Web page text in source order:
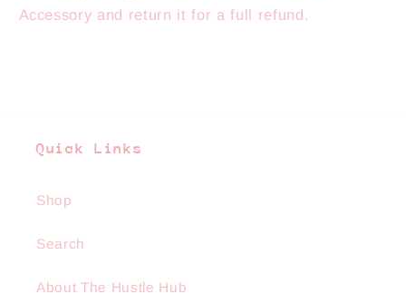
Accessory and return it for a full refund.
Quick Links
Shop
Search
About The Hustle Hub